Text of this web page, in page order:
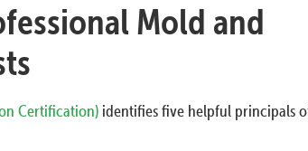
Mold and
Certification) identifies five helpful principals